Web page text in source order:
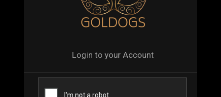
Login to your Account